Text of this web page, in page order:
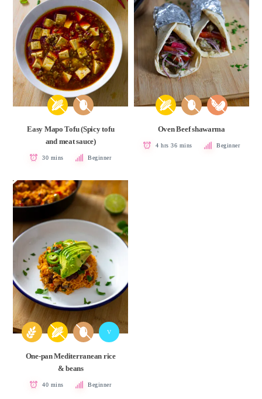
Easy Mapo Tofu (Spicy tofu
and meat sauce)
30 mins Beginner
Oven Beef shawarma
4 hrs 36 mins Beginner
V
One-pan Mediterranean rice
& beans
40 mins Beginner